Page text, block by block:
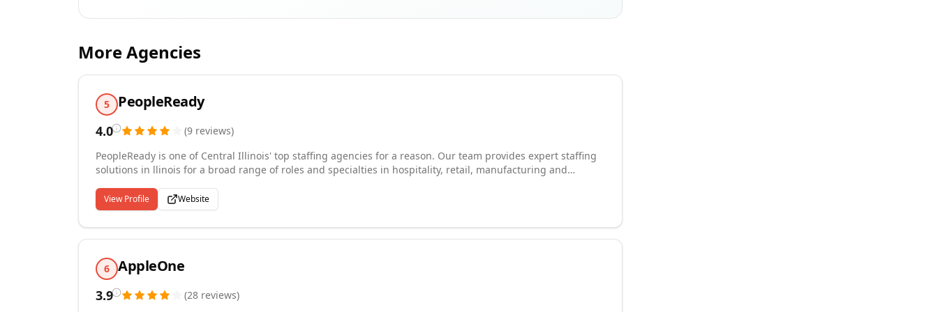
More Agencies
5 PeopleReady
4.0 (9 reviews)
PeopleReady is one of Central Illinois' top staffing agencies for a reason. Our team provides expert staffing
solutions in llinois for a broad range of roles and specialties in hospitality, retail, manufacturing and
communities in Central Illinois. As the labor market continues to evolve, one thing remains the same:
companies continue to rely on our staffing specialists to source workforces and fill open positions across
Central Illinois every day.
View Profile Website
6 AppleOne
3.9 (28 reviews)